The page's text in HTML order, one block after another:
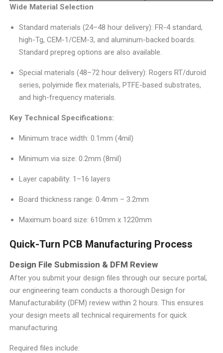
Wide Material Selection
Standard materials (24–48 hour delivery): FR-4 standard,
high-Tg, CEM-1/CEM-3, and aluminum-backed boards.
Standard prepreg options are also available.
Special materials (48–72 hour delivery): Rogers RT/duroid
series, polyimide flex materials, PTFE-based substrates,
and high-frequency materials.
Key Technical Specifications:
Minimum trace width: 0.1mm (4mil)
Minimum via size: 0.2mm (8mil)
Layer capability: 1–16 layers
Board thickness range: 0.4mm – 3.2mm
Maximum board size: 610mm x 1220mm
Quick-Turn PCB Manufacturing Process
Design File Submission & DFM Review
After you submit your design files through our secure portal,
our engineering team conducts a thorough Design for
Manufacturability (DFM) review within 2 hours. This ensures
your design meets all technical requirements for quick
manufacturing.
Required files include: